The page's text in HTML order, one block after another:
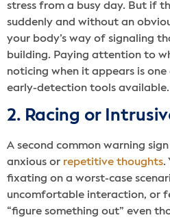
stress from a busy day. But if
suddenly and without an
your body’s way of signaling
building. Paying attention to
noticing when it appears is
early-detection tools available.
2. Racing or
A second common warning
anxious or repetitive thoughts.
fixating on a worst-case
uncomfortable interaction, or
“figure something out” even